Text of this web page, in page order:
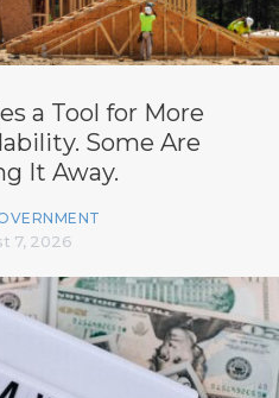
a Tool for More
Some Are
It Away.
7, 2026